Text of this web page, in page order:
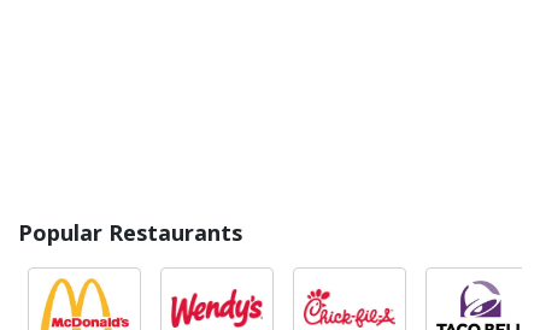
Popular Restaurants